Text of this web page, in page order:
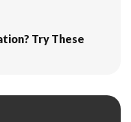
Try These